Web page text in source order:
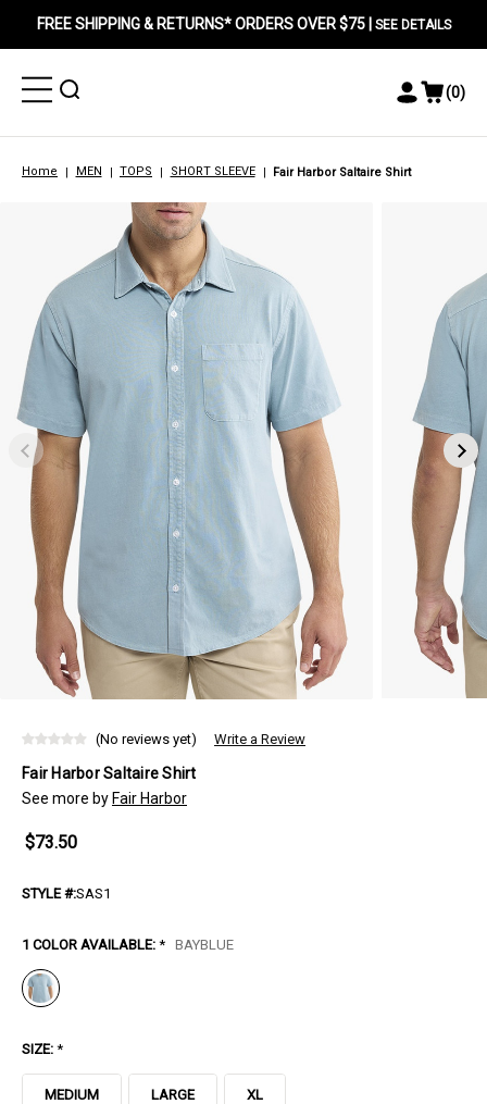
FREE SHIPPING & RETURNS* ORDERS OVER $75 | SEE DETAILS
Toggle
Menu
Toggle
Toggle
Menu
View
(0)
Home MEN TOPS SHORT SLEEVE Fair Harbor Saltaire Shirt
(No reviews yet) Write a Review
Fair Harbor Saltaire Shirt
See more by Fair Harbor
$73.50
STYLE #:SAS1
1 COLOR AVAILABLE: * BAYBLUE
SIZE: *
MEDIUM LARGE XL